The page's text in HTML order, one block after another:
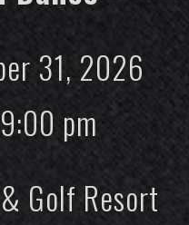
31, 2026
pm
Golf Resort